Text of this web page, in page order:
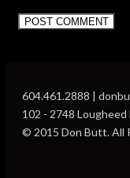
604.461.2888 |
102 - 2748
© 2015 Don Butt. All